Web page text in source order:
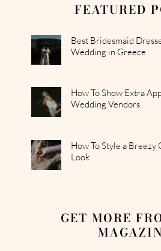
FEATURED
Best Bridesmaid
Wedding in Greece
How To Show Extra
Wedding Vendors
How To Style a Breezy
Look
GET MORE